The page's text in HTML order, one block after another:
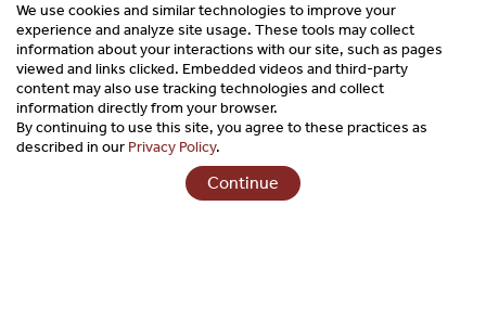
language and culture of Hawaiʻi and use them in all other forms
of communications.
Copyright © 2026 Hawaiʻi Visitors & Convention Bureau. All
Rights Reserved.
We use cookies and similar technologies to improve your
experience and analyze site usage. These tools may collect
information about your interactions with our site, such as pages
viewed and links clicked. Embedded videos and third-party
content may also use tracking technologies and collect
information directly from your browser.
By continuing to use this site, you agree to these practices as
described in our Privacy Policy.
Continue